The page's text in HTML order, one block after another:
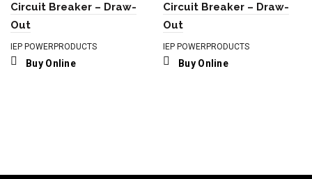
Circuit Breaker – Draw-
Out
IEP POWERPRODUCTS
Buy Online
Circuit Breaker – Draw-
Out
IEP POWERPRODUCTS
Buy Online